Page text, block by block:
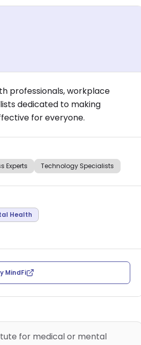
professionals, workplace
dedicated to making
for everyone.
Experts Technology Specialists
Health
MindFi
for medical or mental